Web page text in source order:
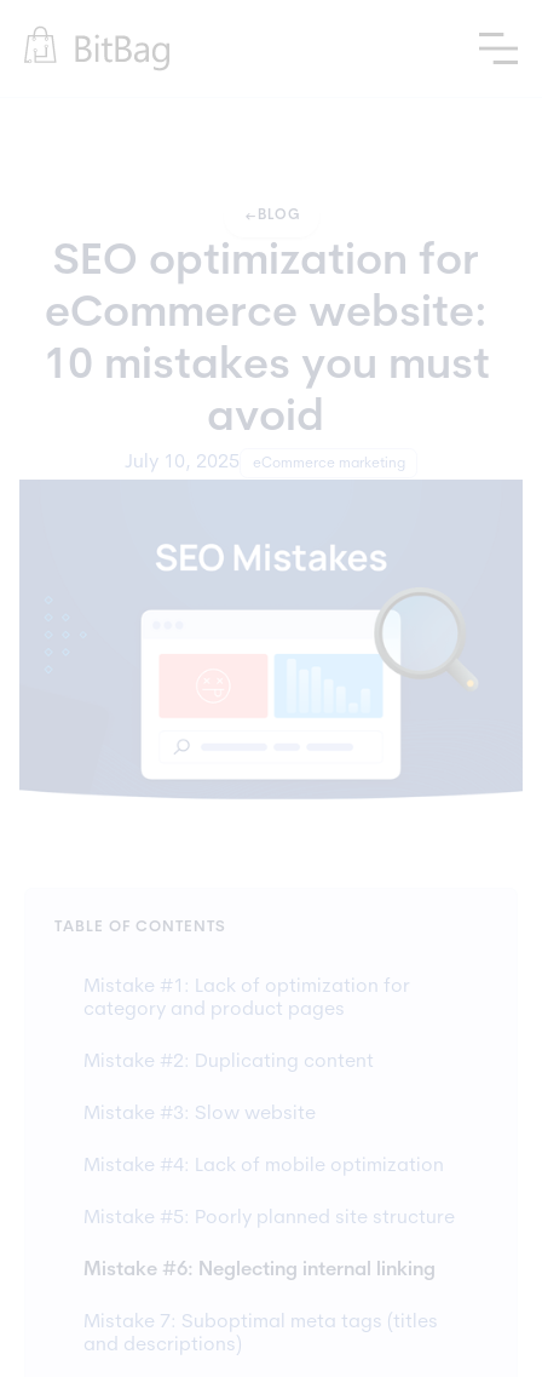
arrow_left_alt BLOG
SEO optimization for
eCommerce website:
10 mistakes you must
avoid
July 10, 2025 eCommerce marketing
TABLE OF CONTENTS
Mistake #1: Lack of optimization for
category and product pages
Mistake #2: Duplicating content
Mistake #3: Slow website
Mistake #4: Lack of mobile optimization
Mistake #5: Poorly planned site structure
Mistake #6: Neglecting internal linking
Mistake 7: Suboptimal meta tags (titles
and descriptions)